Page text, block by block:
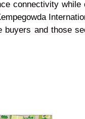
connectivity
and those